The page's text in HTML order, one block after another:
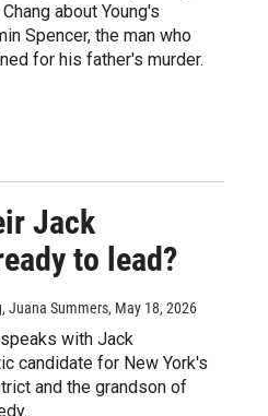
about Young's
Spencer, the man who
for his father's murder.
Jack
to lead?
Juana Summers, May 18, 2026
with Jack
candidate for New York's
and the grandson of